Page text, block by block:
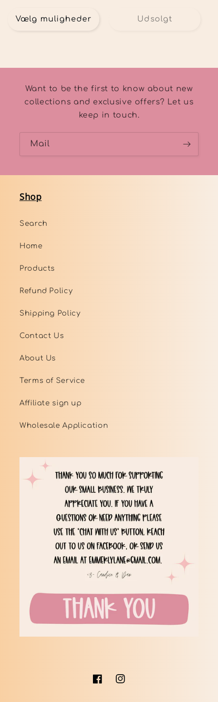
Vælg muligheder Udsolgt
Want to be the first to know about new
collections and exclusive offers? Let us
keep in touch.
Mail
Shop
Search
Home
Products
Refund Policy
Shipping Policy
Contact Us
About Us
Terms of Service
Affiliate sign up
Wholesale Application
FacebookInstagram